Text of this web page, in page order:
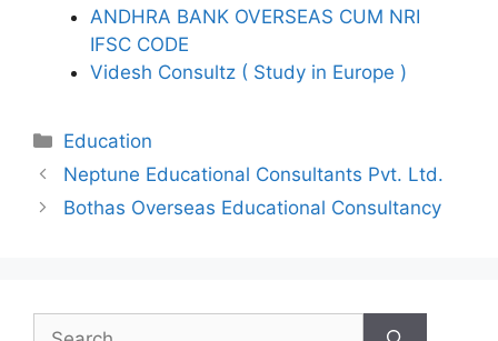
ANDHRA BANK OVERSEAS CUM NRI
IFSC CODE
Videsh Consultz ( Study in Europe )
Categories
Education
Neptune Educational Consultants Pvt. Ltd.
Bothas Overseas Educational Consultancy
Search